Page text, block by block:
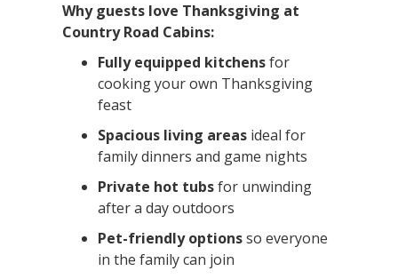
Why guests love Thanksgiving at
Country Road Cabins:
Fully equipped kitchensfor
cooking your own Thanksgiving
feast
Spacious living areas ideal for
family dinners and game nights
Private hot tubsfor unwinding
after a day outdoors
Pet-friendly optionsso everyone
in the family can join